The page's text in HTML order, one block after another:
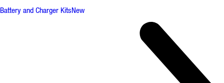
Battery and Charger KitsNew